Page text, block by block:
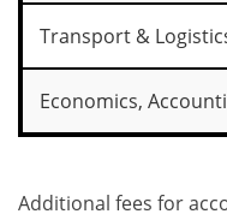
Transport &
Economics,
Additional fees for